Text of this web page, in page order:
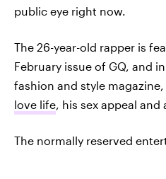
public eye right now.
The 26-year-old rapper is
February issue of GQ, and
fashion and style magazine,
love life, his sex appeal
The normally reserved